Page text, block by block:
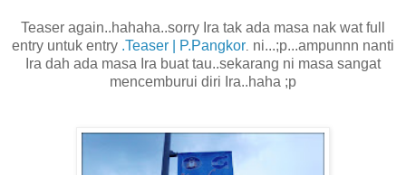
Teaser again..hahaha..sorry Ira tak ada masa nak wat full
entry untuk entry .Teaser | P.Pangkor ni...;p...ampunnn nanti
Ira dah ada masa Ira buat tau..sekarang ni masa sangat
mencemburui diri Ira..haha ;p